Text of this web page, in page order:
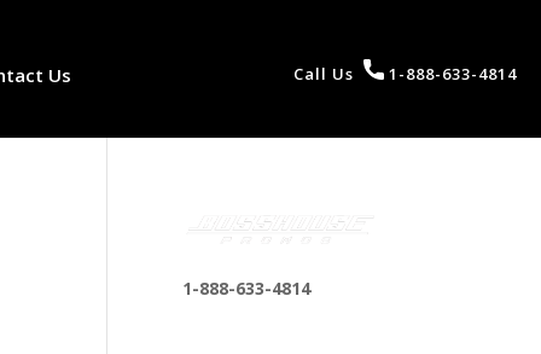
Us Call Us 1-888-633-4814
1-888-633-4814